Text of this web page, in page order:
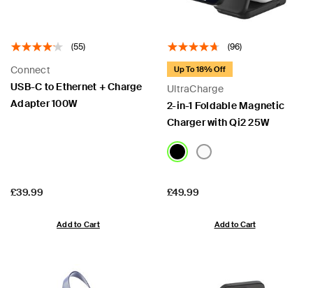
(55)
Connect
USB-C to Ethernet + Charge
Adapter 100W
Price:
£39.99
Add to Cart
(96)
UltraCharge
Up To 18% Off
2-in-1 Foldable Magnetic
Charger with Qi2 25W
Price:
£49.99
Add to Cart